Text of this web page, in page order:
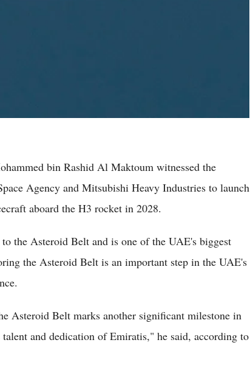
bin Rashid Al Maktoum witnessed the
Agency and Mitsubishi Heavy Industries to launch
aboard the H3 rocket in 2028.
the Asteroid Belt and is one of the UAE's biggest
the Asteroid Belt is an important step in the UAE's
Asteroid Belt marks another significant milestone in
and dedication of Emiratis," he said, according to